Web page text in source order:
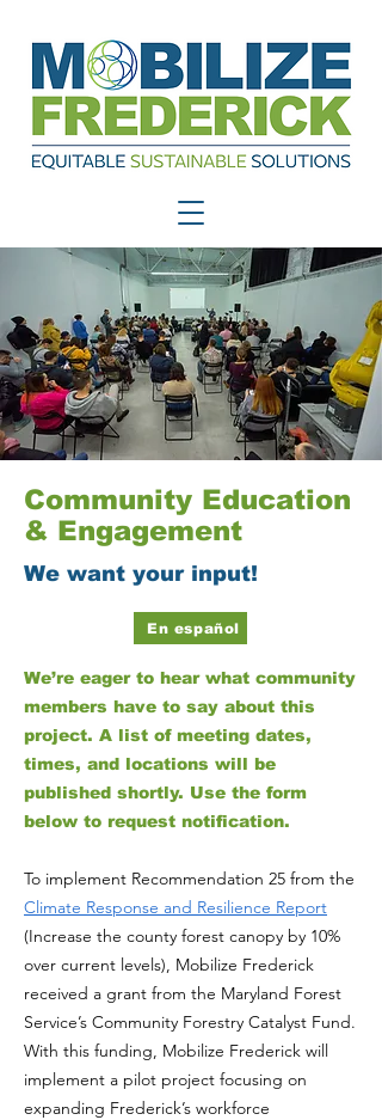
Community Education
& Engagement
We want your input!
En español
We’re eager to hear what community
members have to say about this
project. A list of meeting dates,
times, and locations will be
published shortly. Use the form
below to request notification.
To implement Recommendation 25 from the
Climate Response and Resilience Report
(Increase the county forest canopy by 10%
over current levels), Mobilize Frederick
received a grant from the Maryland Forest
Service’s Community Forestry Catalyst Fund.
With this funding, Mobilize Frederick will
implement a pilot project focusing on
expanding Frederick’s workforce